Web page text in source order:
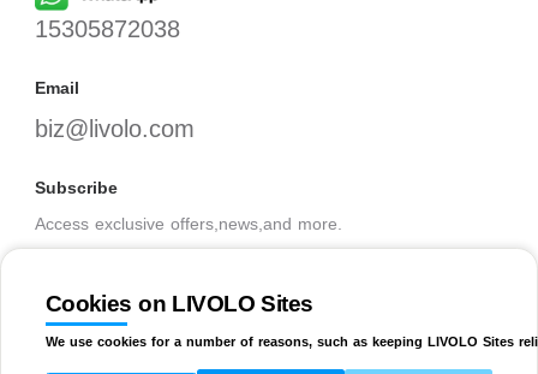
15305872038
Email
biz@livolo.com
Subscribe
Access exclusive offers,news,and more.
SUBSCRIBE
Cookies on LIVOLO Sites
We use cookies for a number of reasons, such as keeping LIVOLO Sites